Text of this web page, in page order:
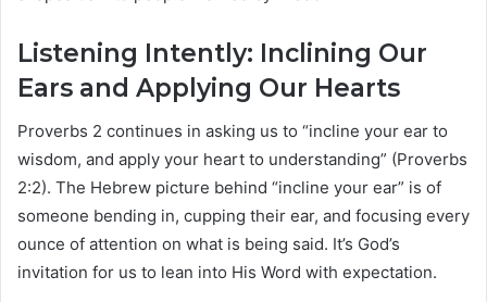
Listening Intently: Inclining Our
Ears and Applying Our Hearts
Proverbs 2 continues in asking us to “incline your ear to
wisdom, and apply your heart to understanding” (Proverbs
2:2). The Hebrew picture behind “incline your ear” is of
someone bending in, cupping their ear, and focusing every
ounce of attention on what is being said. It’s God’s
invitation for us to lean into His Word with expectation.